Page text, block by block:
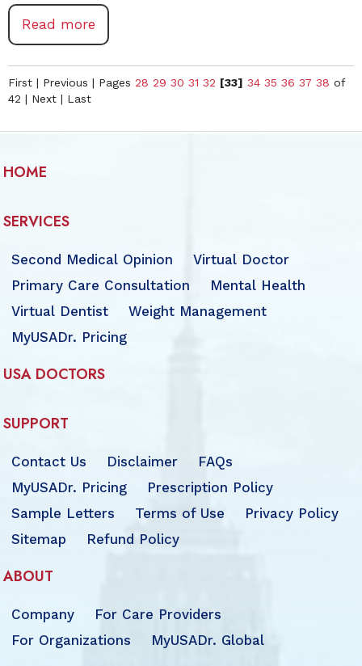
Read more
First | Previous | Pages 28 29 30 31 32 [33] 34 35 36 37 38 of
42 | Next | Last
HOME
SERVICES
Second Medical Opinion
Virtual Doctor
Primary Care Consultation
Mental Health
Virtual Dentist
Weight Management
MyUSADr. Pricing
USA DOCTORS
SUPPORT
Contact Us Disclaimer
FAQs
MyUSADr. Pricing
Prescription Policy
Sample Letters
Terms of Use
Privacy Policy
Sitemap
Refund Policy
ABOUT
Company
For Care Providers
For Organizations
MyUSADr. Global